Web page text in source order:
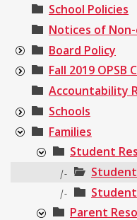
School Policies
Notices of
Board Policy
Fall 2019
Accountability
Schools
Families
Student
|-
|-
Parent